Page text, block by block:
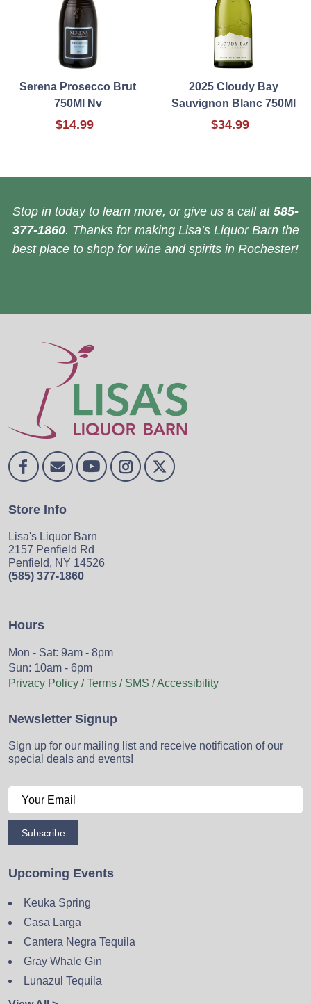
Serena Prosecco Brut
750Ml Nv
$14.99
2025 Cloudy Bay
Sauvignon Blanc 750Ml
$34.99
Stop in today to learn more, or give us a call at 585-
377-1860. Thanks for making Lisa’s Liquor Barn the
best place to shop for wine and spirits in Rochester!
Store Info
Lisa's Liquor Barn
2157 Penfield Rd
Penfield, NY 14526
(585) 377-1860
Hours
Mon - Sat: 9am - 8pm
Sun: 10am - 6pm
Privacy Policy / Terms / SMS / Accessibility
Newsletter Signup
Sign up for our mailing list and receive notification of our
special deals and events!
Subscribe
Upcoming Events
Keuka Spring
Casa Larga
Cantera Negra Tequila
Gray Whale Gin
Lunazul Tequila